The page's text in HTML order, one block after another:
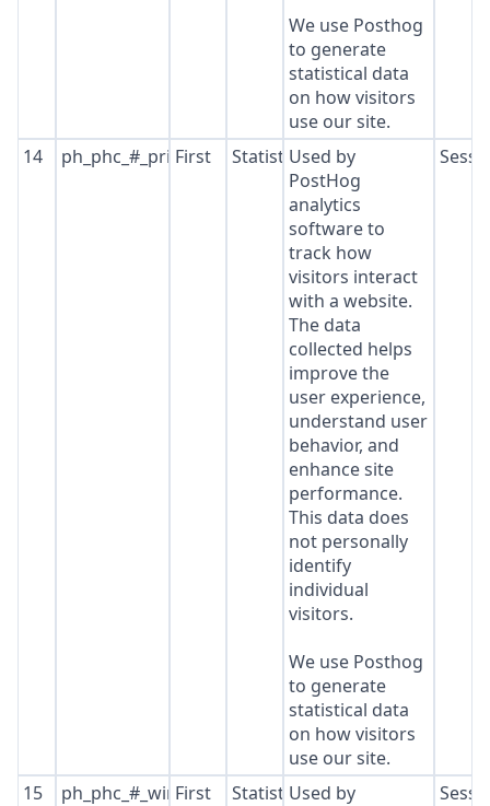
We use Posthog
to generate
statistical data
on how visitors
use our site.
14 ph_phc_#_primary_window_exists
First StatisticsUsed by
PostHog
analytics
software to
track how
visitors interact
with a website.
The data
collected helps
improve the
user experience,
understand user
behavior, and
enhance site
performance.
This data does
not personally
identify
individual
visitors.
We use Posthog
to generate
statistical data
on how visitors
use our site.
15 ph_phc_#_window_id
First StatisticsUsed by